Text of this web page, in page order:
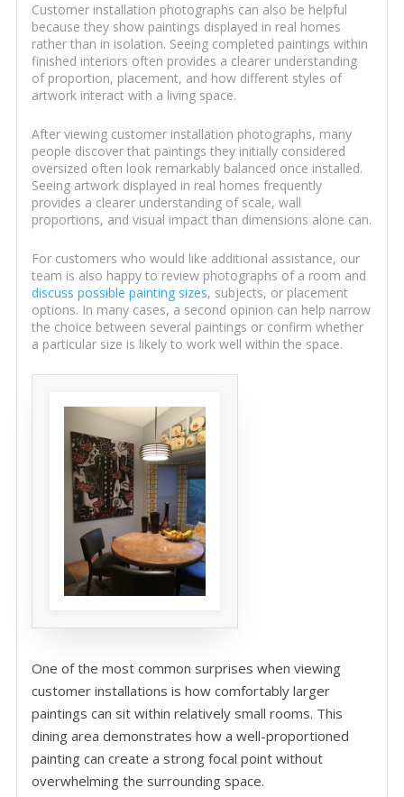
Customer installation photographs can also be helpful
because they show paintings displayed in real homes
rather than in isolation. Seeing completed paintings within
finished interiors often provides a clearer understanding
of proportion, placement, and how different styles of
artwork interact with a living space.
After viewing customer installation photographs, many
people discover that paintings they initially considered
oversized often look remarkably balanced once installed.
Seeing artwork displayed in real homes frequently
provides a clearer understanding of scale, wall
proportions, and visual impact than dimensions alone can.
For customers who would like additional assistance, our
team is also happy to review photographs of a room and
discuss possible painting sizes, subjects, or placement
options. In many cases, a second opinion can help narrow
the choice between several paintings or confirm whether
a particular size is likely to work well within the space.
One of the most common surprises when viewing
customer installations is how comfortably larger
paintings can sit within relatively small rooms. This
dining area demonstrates how a well-proportioned
painting can create a strong focal point without
overwhelming the surrounding space.